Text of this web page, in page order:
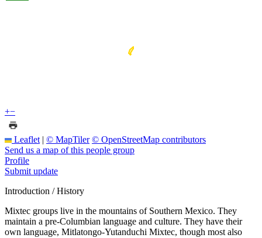
+−
Leaflet | © MapTiler © OpenStreetMap contributors
Send us a map of this people group
Profile
Submit update
Introduction / History
Mixtec groups live in the mountains of Southern Mexico. They
maintain a pre-Columbian language and culture. They have their
own language, Mitlatongo-Yutanduchi Mixtec, though most also